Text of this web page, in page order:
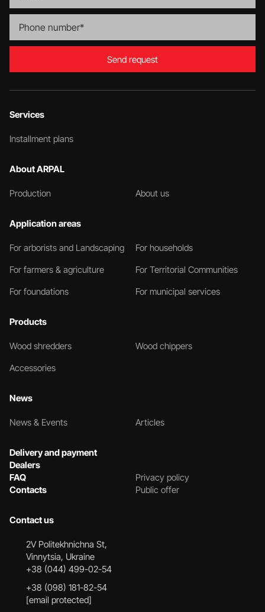
Send request
Services
Installment plans
About ARPAL
Production About us
Application areas
For arborists and Landscaping
For households
For farmers & agriculture
For Territorial Communities
For foundations
For municipal services
Products
Wood shredders
Wood chippers
Accessories
News
News & Events Articles
Delivery and payment
Dealers
FAQ
Contacts
Privacy policy
Public offer
Contact us
2V Politekhnichna St,
Vinnytsia, Ukraine
+38 (044) 499-02-54
+38 (098) 181-82-54
[email protected]